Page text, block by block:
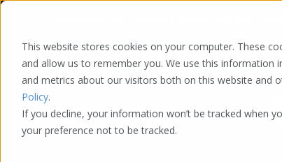
This website stores cookies on your computer. These
and allow us to remember you. We use this information
and metrics about our visitors both on this website and
Policy.
If you decline, your information won’t be tracked when
your preference not to be tracked.